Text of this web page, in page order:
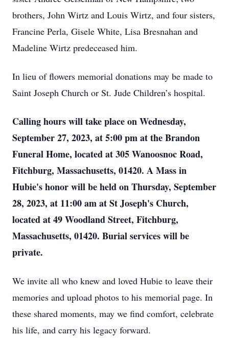
brothers, John Wirtz and Louis Wirtz, and four sisters,
Francine Perla, Gisele White, Lisa Bresnahan and
Madeline Wirtz predeceased him.
In lieu of flowers memorial donations may be made to
Saint Joseph Church or St. Jude Children’s hospital.
Calling hours will take place on Wednesday,
September 27, 2023, at 5:00 pm at the Brandon
Funeral Home, located at 305 Wanoosnoc Road,
Fitchburg, Massachusetts, 01420. A Mass in
Hubie's honor will be held on Thursday, September
28, 2023, at 11:00 am at St Joseph's Church,
located at 49 Woodland Street, Fitchburg,
Massachusetts, 01420. Burial services will be
private.
We invite all who knew and loved Hubie to leave their
memories and upload photos to his memorial page. In
these shared moments, may we find comfort, celebrate
his life, and carry his legacy forward.